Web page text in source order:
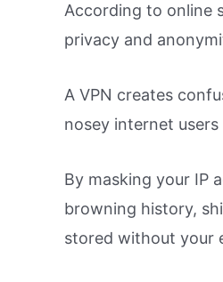
According to online
privacy and
A VPN creates
nosey internet
By masking your IP
browning history,
stored without your